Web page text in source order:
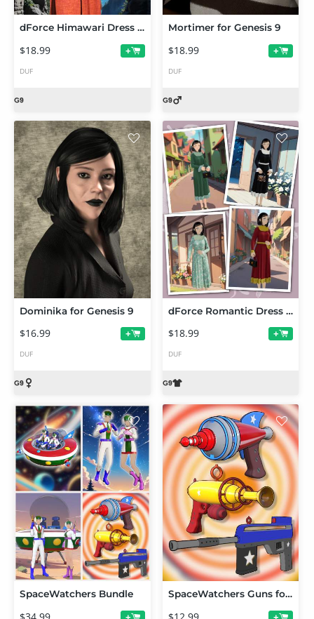
dForce Himawari Dress and Scepter for Genesis 9 Feminine
$18.99 +
DUF
Mortimer for Genesis 9
$18.99 +
DUF
Dominika for Genesis 9
$16.99 +
DUF
dForce Romantic Dress for G9 Toon Female
$18.99 +
DUF
SpaceWatchers Bundle
$34.99
SpaceWatchers Guns for FilaToon
$12.99